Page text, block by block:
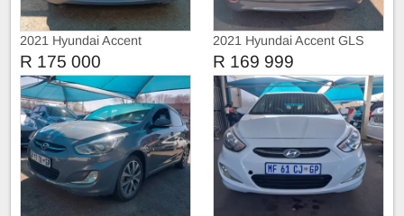
2021 Hyundai Accent
R 175 000
2021 Hyundai Accent GLS
R 169 999